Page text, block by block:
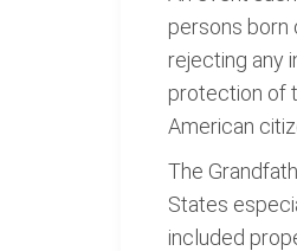
persons born
rejecting any
protection of
American
The
States
included